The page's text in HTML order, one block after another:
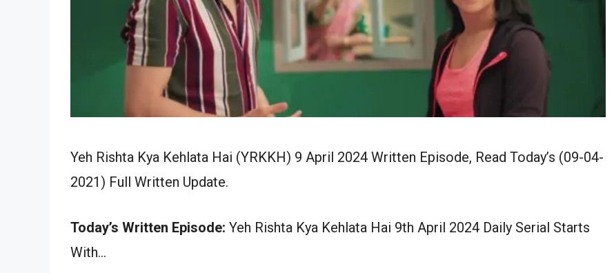
Yeh Rishta Kya Kehlata Hai (YRKKH) 9 April 2024 Written Episode, Read Today’s (09-04-
2021) Full Written Update.
Today’s Written Episode: Yeh Rishta Kya Kehlata Hai 9th April 2024 Daily Serial Starts
With…